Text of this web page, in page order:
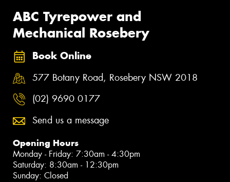
ABC Tyrepower and
Mechanical Rosebery
Book Online
577 Botany Road, Rosebery NSW 2018
(02) 9690 0177
Send us a message
Opening Hours
Monday - Friday: 7:30am - 4:30pm
Saturday: 8:30am - 12:30pm
Sunday: Closed